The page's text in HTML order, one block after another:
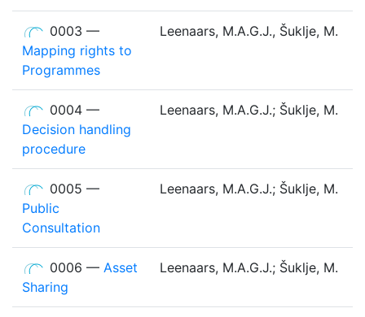
0003 —
Mapping rights to
Programmes
Leenaars, M.A.G.J., Šuklje, M.
0004 —
Decision handling
procedure
Leenaars, M.A.G.J.; Šuklje, M.
0005 —
Public
Consultation
Leenaars, M.A.G.J.; Šuklje, M.
0006 — Asset
Sharing
Leenaars, M.A.G.J.; Šuklje, M.